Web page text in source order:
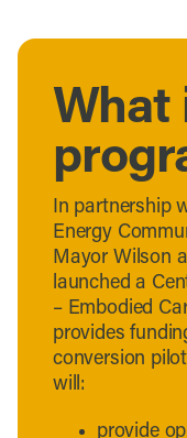
What
In partnership
Energy
Mayor Wilson
launched a
– Embodied
provides
conversion
will:
provide